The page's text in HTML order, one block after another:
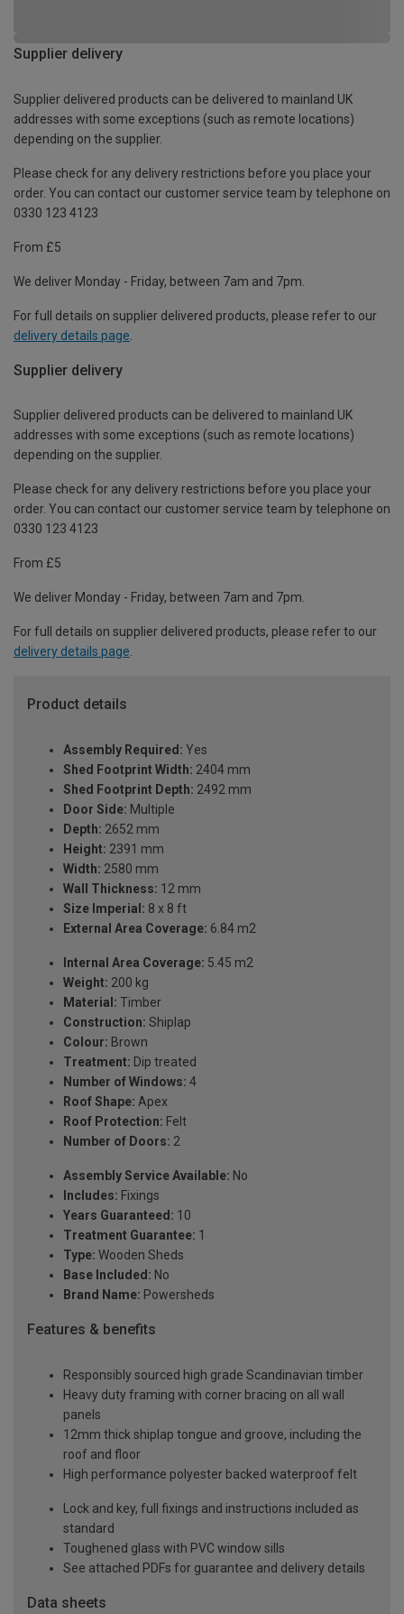
Supplier delivery
Supplier delivered products can be delivered to mainland UK
addresses with some exceptions (such as remote locations)
depending on the supplier.
Please check for any delivery restrictions before you place your
order. You can contact our customer service team by telephone on
0330 123 4123
From £5
We deliver Monday - Friday, between 7am and 7pm.
For full details on supplier delivered products, please refer to our
delivery details page
Supplier delivery
Supplier delivered products can be delivered to mainland UK
addresses with some exceptions (such as remote locations)
depending on the supplier.
Please check for any delivery restrictions before you place your
order. You can contact our customer service team by telephone on
0330 123 4123
From £5
We deliver Monday - Friday, between 7am and 7pm.
For full details on supplier delivered products, please refer to our
delivery details page.
Product details
Assembly Required: Yes
Shed Footprint Width: 2404 mm
Shed Footprint Depth: 2492 mm
Door Side: Multiple
Depth: 2652 mm
Height: 2391 mm
Width: 2580 mm
Wall Thickness: 12 mm
Size Imperial: 8 x 8 ft
External Area Coverage: 6.84 m2
Internal Area Coverage: 5.45 m2
Weight: 200 kg
Material: Timber
Construction: Shiplap
Colour: Brown
Treatment: Dip treated
Number of Windows: 4
Roof Shape: Apex
Roof Protection: Felt
Number of Doors: 2
Assembly Service Available: No
Includes: Fixings
Years Guaranteed: 10
Treatment Guarantee: 1
Type: Wooden Sheds
Base Included: No
Brand Name: Powersheds
Features & benefits
Responsibly sourced high grade Scandinavian timber
Heavy duty framing with corner bracing on all wall
panels
12mm thick shiplap tongue and groove, including the
roof and floor
High performance polyester backed waterproof felt
Lock and key, full fixings and instructions included as
standard
Toughened glass with PVC window sills
See attached PDFs for guarantee and delivery details
Data sheets